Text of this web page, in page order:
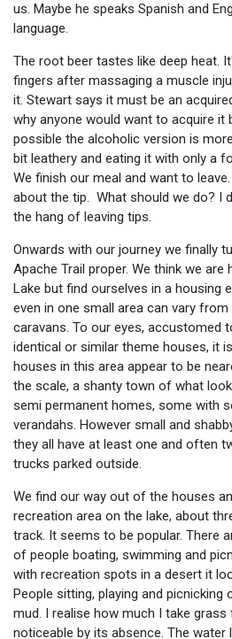
us. Maybe he speaks Spanish and
language.
The root beer tastes like deep heat.
fingers after massaging a muscle
it. Stewart says it must be an
why anyone would want to acquire it
possible the alcoholic version is
bit leathery and eating it with only a
We finish our meal and want to
about the tip. What should we do? I
the hang of leaving tips.
Onwards with our journey we finally
Apache Trail proper. We think we
Lake but find ourselves in a housing
even in one small area can vary
caravans. To our eyes, accustomed
identical or similar theme houses, it
houses in this area appear to be
the scale, a shanty town of what
semi permanent homes, some with
verandahs. However small and
they all have at least one and often
trucks parked outside.
We find our way out of the houses
recreation area on the lake, about
track. It seems to be popular. There
of people boating, swimming and
with recreation spots in a desert it
People sitting, playing and picnicking
mud. I realise how much I take grass
noticeable by its absence. The